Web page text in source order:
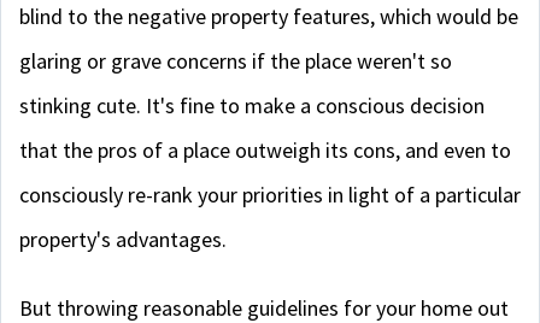
blind to the negative property features, which would be
glaring or grave concerns if the place weren't so
stinking cute. It's fine to make a conscious decision
that the pros of a place outweigh its cons, and even to
consciously re-rank your priorities in light of a particular
property's advantages.
But throwing reasonable guidelines for your home out